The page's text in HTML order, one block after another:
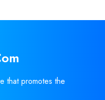
that promotes the